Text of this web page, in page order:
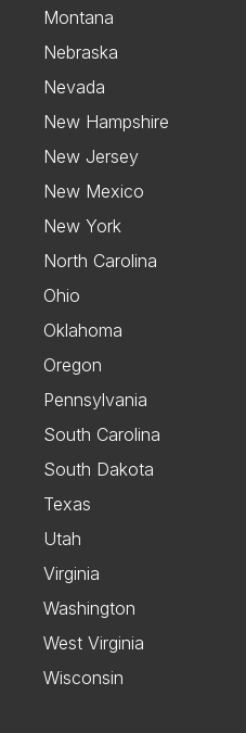
Montana
Nebraska
Nevada
New Hampshire
New Jersey
New Mexico
New York
North Carolina
Ohio
Oklahoma
Oregon
Pennsylvania
South Carolina
South Dakota
Texas
Utah
Virginia
Washington
West Virginia
Wisconsin